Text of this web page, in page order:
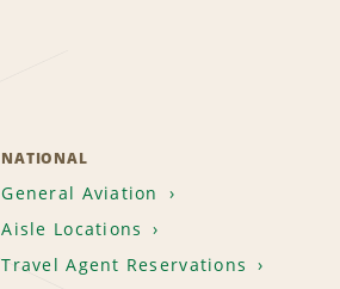
NATIONAL
General Aviation
Aisle Locations
Travel Agent Reservations